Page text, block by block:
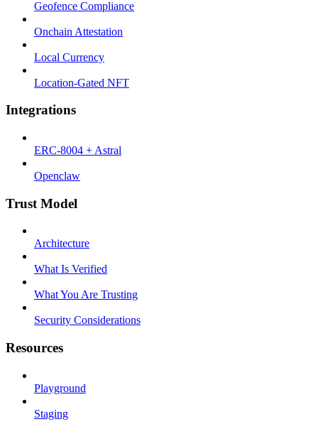
Geofence Compliance
Onchain Attestation
Local Currency
Location-Gated NFT
Integrations
ERC-8004 + Astral
Openclaw
Trust Model
Architecture
What Is Verified
What You Are Trusting
Security Considerations
Resources
Playground
Staging